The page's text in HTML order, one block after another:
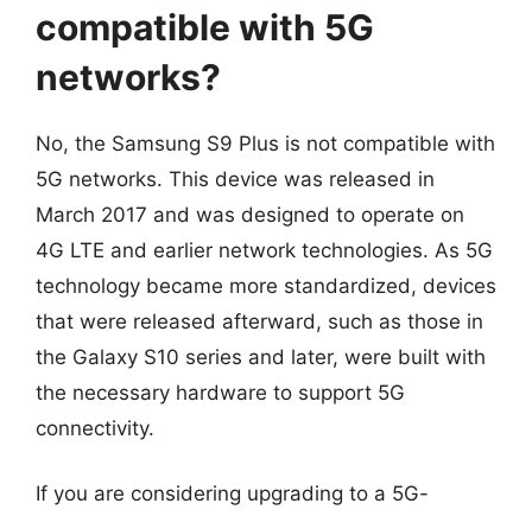
compatible with 5G
networks?
No, the Samsung S9 Plus is not compatible with
5G networks. This device was released in
March 2017 and was designed to operate on
4G LTE and earlier network technologies. As 5G
technology became more standardized, devices
that were released afterward, such as those in
the Galaxy S10 series and later, were built with
the necessary hardware to support 5G
connectivity.
If you are considering upgrading to a 5G-